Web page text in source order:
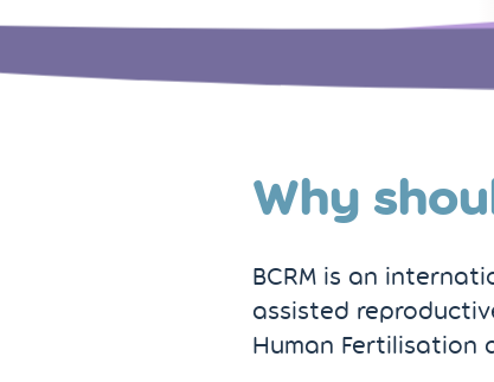
Why
BCRM is an
assisted
Human Fertilisation